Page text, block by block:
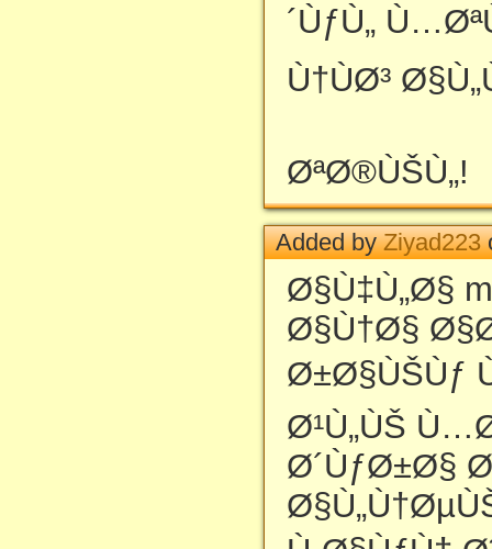
´ÙƒÙ„
Ù†ÙØ³
ØªØ®ÙŠÙ„!
Added byZiyad223
Ø§Ù‡Ù„Ø§
Ø§Ù†Ø§
Ø±Ø§ÙŠÙƒ
Ø¹Ù„ÙŠ
Ø´ÙƒØ±Ø§